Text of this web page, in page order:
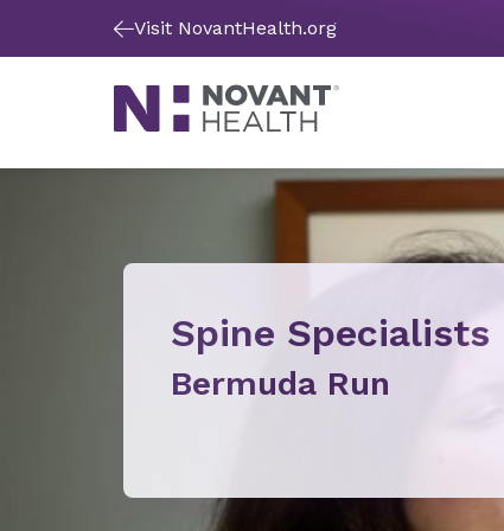
Visit NovantHealth.org
Spine Specialists
Bermuda Run